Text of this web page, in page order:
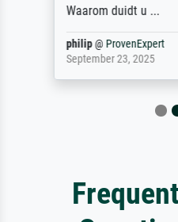
Waarom duidt u ...
philip@ ProvenExpert
September 23, 2025